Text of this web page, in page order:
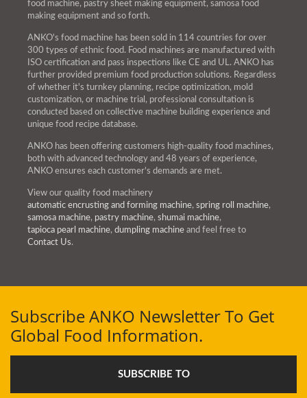
food machine, pastry sheet making equipment, samosa food
making equipment and so forth.
ANKO's food machine has been sold in 114 countries for over
300 types of ethnic food. Food machines are manufactured with
ISO certification and pass inspections like CE and UL. ANKO has
further provided premium food production solutions. Regardless
of whether it's turnkey planning, recipe optimization, mold
customization, or machine trial, professional consultation is
conducted based on collective machine building experience and
unique food recipe database.
ANKO has been offering customers high-quality food machines,
both with advanced technology and 48 years of experience,
ANKO ensures each customer's demands are met.
View our quality food machinery
automatic encrusting and forming machine, spring roll machine,
samosa machine, pastry machine, shumai machine,
tapioca pearl machine, dumpling machine and feel free to
Contact Us.
Subscribe ANKO Newsletter To Get
Global Food Information.
SUBSCRIBE TO